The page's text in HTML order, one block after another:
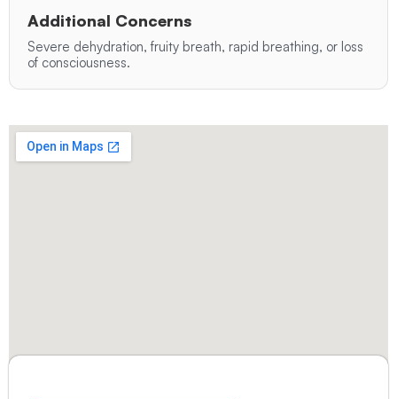
Additional Concerns
Severe dehydration, fruity breath, rapid breathing, or loss
of consciousness.